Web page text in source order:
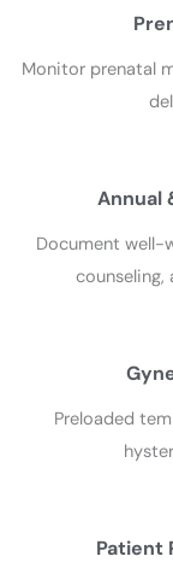
Monitor prenatal
Annual
Document well-
counseling,
Preloaded
Patient